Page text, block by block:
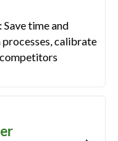
time and
calibrate